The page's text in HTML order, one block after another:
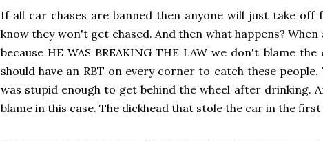
If all car chases are banned then anyone will just take off
know they won't get chased. And then what happens?
because HE WAS BREAKING THE LAW we don't blame
should have an RBT on every corner to catch these
was stupid enough to get behind the wheel after drinking.
blame in this case. The dickhead that stole the car in the first